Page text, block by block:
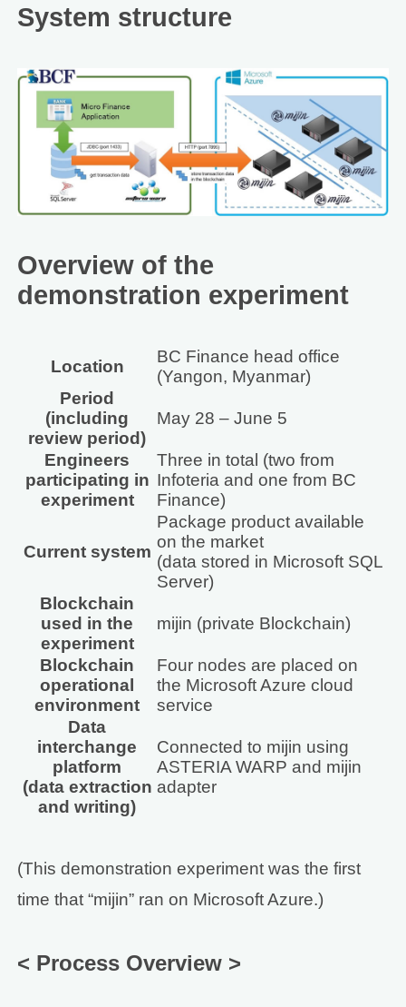
System structure
Overview of the
demonstration experiment
Location
BC Finance head office
(Yangon, Myanmar)
Period
(including
review period)
May 28 – June 5
Engineers
participating in
experiment
Three in total (two from
Infoteria and one from BC
Finance)
Current system
Package product available
on the market
(data stored in Microsoft SQL
Server)
Blockchain
used in the
experiment
mijin (private Blockchain)
Blockchain
operational
environment
Four nodes are placed on
the Microsoft Azure cloud
service
Data
interchange
platform
(data extraction
and writing)
Connected to mijin using
ASTERIA WARP and mijin
adapter
(This demonstration experiment was the first
time that “mijin” ran on Microsoft Azure.)
< Process Overview >